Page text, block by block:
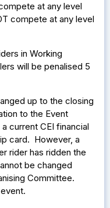
at any level
compete at any level
in Working
will be penalised 5
up to the closing
to the Event
current CEI financial
card. However, a
rider has ridden the
be changed
Committee.